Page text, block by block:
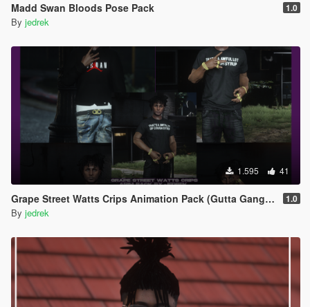
Madd Swan Bloods Pose Pack 1.0
By jedrek
1.595 41
Grape Street Watts Crips Animation Pack (Gutta Gang, GSWC) 1.0
By jedrek